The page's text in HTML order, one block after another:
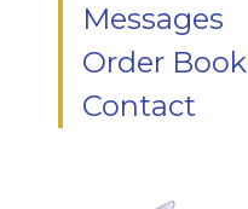
Messages
Order Book
Contact